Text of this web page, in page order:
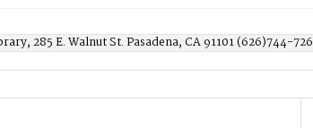
285 E. Walnut St. Pasadena, CA 91101 (626)744-